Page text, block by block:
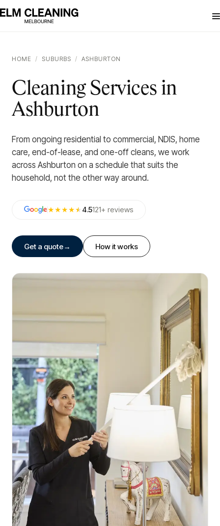
HOME / SUBURBS / ASHBURTON
Cleaning Services in
Ashburton
From ongoing residential to commercial, NDIS, home
care, end-of-lease, and one-off cleans, we work
across Ashburton on a schedule that suits the
household, not the other way around.
★★★★★4.5121+ reviews
Get a quote→ How it works